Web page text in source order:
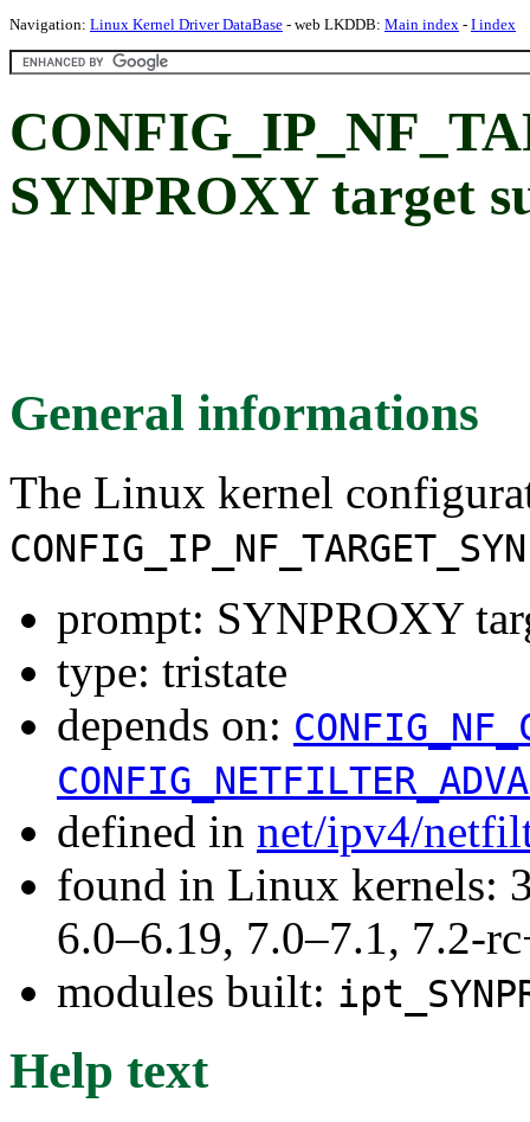
Navigation: Linux Kernel Driver DataBase - web LKDDB: Main index - I index
SYNPROXY target
General informations
The Linux kernel
prompt: SYNPROXY
type: tristate
depends on:
defined in net/ipv4/
found in Linux kernels:
6.0–6.19, 7.0–7.1, 7.2-
modules built:
Help text